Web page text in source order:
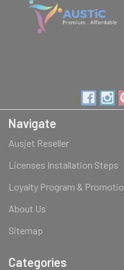
Navigate
Ausjet Reseller
Licenses Installation Steps
Loyalty Program &
About Us
Sitemap
Categories